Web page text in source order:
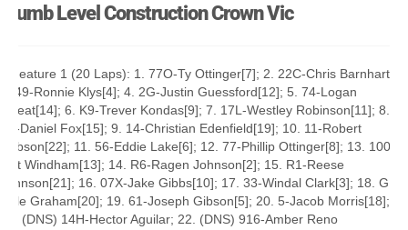
Plumb Level Construction Crown Vic
A Feature 1 (20 Laps): 1. 77O-Ty Ottinger[7]; 2. 22C-Chris Barnhart[1];
3. 49-Ronnie Klys[4]; 4. 2G-Justin Guessford[12]; 5. 74-Logan
Sweat[14]; 6. K9-Trever Kondas[9]; 7. 17L-Westley Robinson[11]; 8.
4K-Daniel Fox[15]; 9. 14-Christian Edenfield[19]; 10. 11-Robert
Robson[22]; 11. 56-Eddie Lake[6]; 12. 77-Phillip Ottinger[8]; 13. 100-
Jett Windham[13]; 14. R6-Ragen Johnson[2]; 15. R1-Reese
Johnson[21]; 16. 07X-Jake Gibbs[10]; 17. 33-Windal Clark[3]; 18. G14-
Dale Graham[20]; 19. 61-Joseph Gibson[5]; 20. 5-Jacob Morris[18];
21. (DNS) 14H-Hector Aguilar; 22. (DNS) 916-Amber Reno